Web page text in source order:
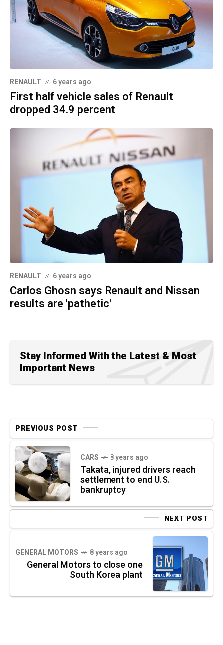
RENAULT 6 years ago
First half vehicle sales of Renault
dropped 34.9 percent
RENAULT 6 years ago
Carlos Ghosn says Renault and Nissan
results are 'pathetic'
Stay Informed With the Latest & Most
Important News
PREVIOUS POST
CARS 8 years ago
Takata, injured drivers reach
settlement to end U.S.
bankruptcy
NEXT POST
GENERAL MOTORS 8 years ago
General Motors to close one
South Korea plant